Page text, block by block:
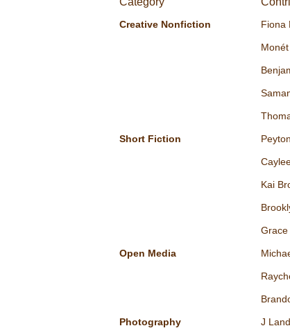
Creative Nonfiction Fiona
Short Fiction
Kai
Grace
Open Media
Photography J